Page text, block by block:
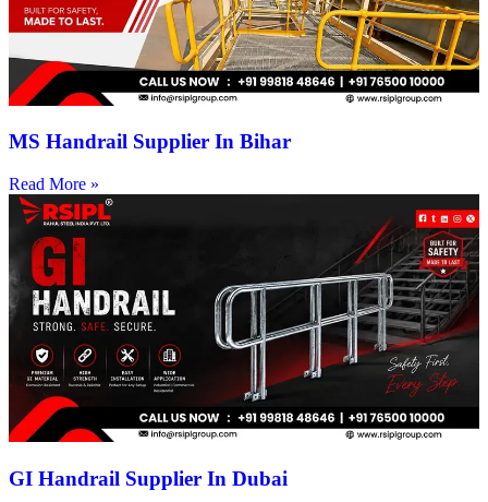
MS Handrail Supplier In Bihar
Read More »
GI Handrail Supplier In Dubai